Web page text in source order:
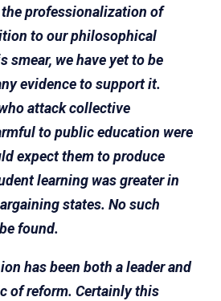
professionalization of
to our philosophical
smear, we have yet to be
evidence to support it.
attack collective
to public education were
expect them to produce
learning was greater in
states. No such
found.
has been both a leader and
of reform. Certainly this